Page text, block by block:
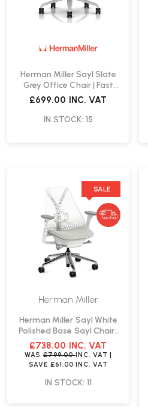
Herman Miller Sayl Slate
Grey Office Chair | Fast
Delivery
£699.00 INC. VAT
IN STOCK: 15
SALE
Herman Miller
Herman Miller Sayl White
Polished Base Sayl Chair |
Fast Delivery
£738.00 INC. VAT
WAS £799.00INC. VAT |
SAVE £61.00 INC. VAT
IN STOCK: 11